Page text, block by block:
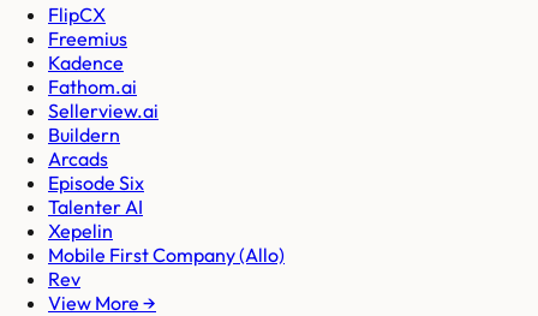
FlipCX
Freemius
Kadence
Fathom.ai
Sellerview.ai
Buildern
Arcads
Episode Six
Talenter AI
Xepelin
Mobile First Company (Allo)
Rev
View More →